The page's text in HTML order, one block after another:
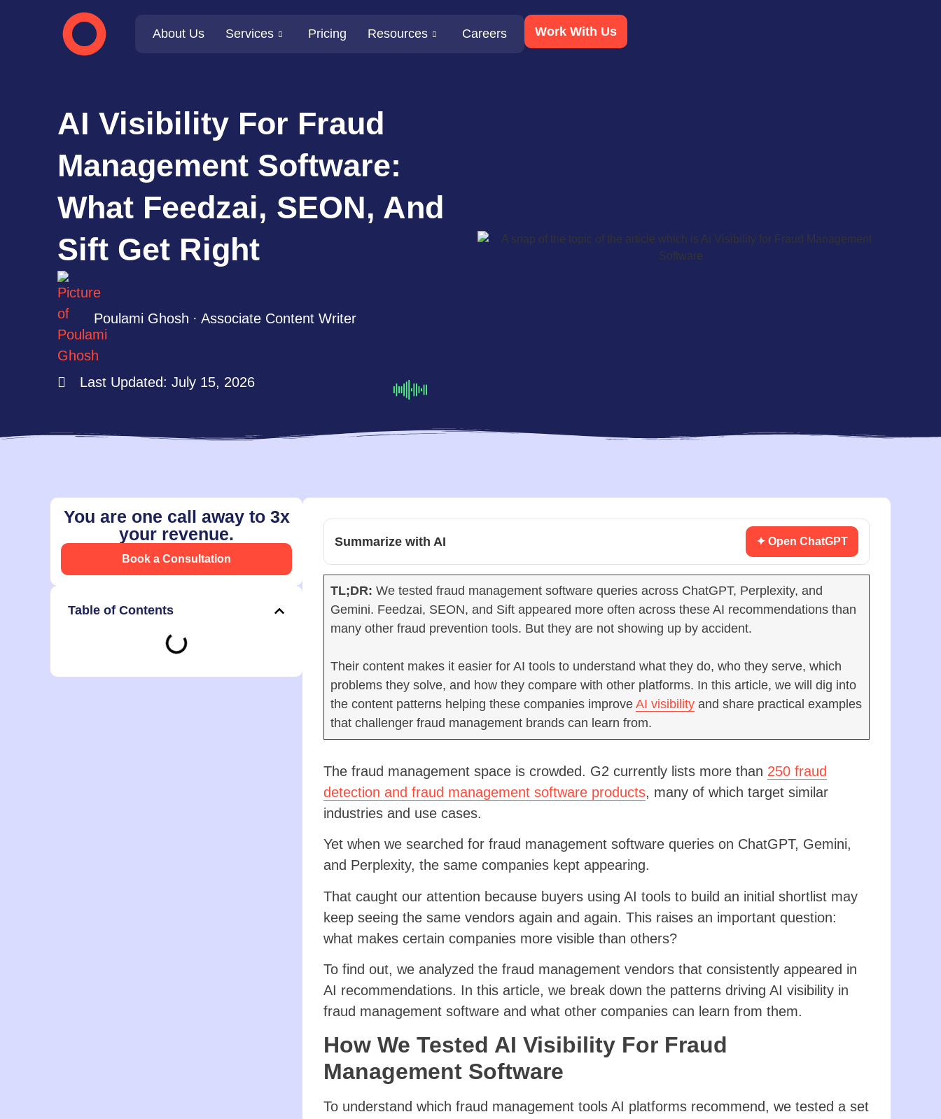
About Us Services Pricing Resources Careers Work With Us
AI Visibility For Fraud
Management Software:
What Feedzai, SEON, And
Sift Get Right
Associate Content Writer
Poulami Ghosh
Last Updated: July 15, 2026
You are one call away to 3x
your revenue.
Book a Consultation
Table of Contents
Summarize with AI ✦ Open ChatGPT
TL;DR: We tested fraud management software queries across ChatGPT, Perplexity, and
Gemini. Feedzai, SEON, and Sift appeared more often across these AI recommendations than
many other fraud prevention tools. But they are not showing up by accident.
Their content makes it easier for AI tools to understand what they do, who they serve, which
problems they solve, and how they compare with other platforms. In this article, we will dig into
the content patterns helping these companies improve AI visibility and share practical examples
that challenger fraud management brands can learn from.
The fraud management space is crowded. G2 currently lists more than 250 fraud
detection and fraud management software products, many of which target similar
industries and use cases.
Yet when we searched for fraud management software queries on ChatGPT, Gemini,
and Perplexity, the same companies kept appearing.
That caught our attention because buyers using AI tools to build an initial shortlist may
keep seeing the same vendors again and again. This raises an important question:
what makes certain companies more visible than others?
To find out, we analyzed the fraud management vendors that consistently appeared in
AI recommendations. In this article, we break down the patterns driving AI visibility in
fraud management software and what other companies can learn from them.
How We Tested AI Visibility For Fraud
Management Software
To understand which fraud management tools AI platforms recommend, we tested a set